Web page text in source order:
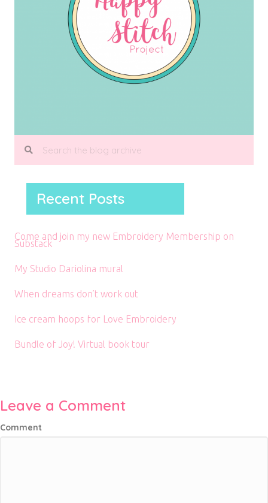
Recent Posts
Come and join my new Embroidery Membership on
Substack
My Studio Dariolina mural
When dreams don’t work out
Ice cream hoops for Love Embroidery
Bundle of Joy! Virtual book tour
Leave a Comment
Comment